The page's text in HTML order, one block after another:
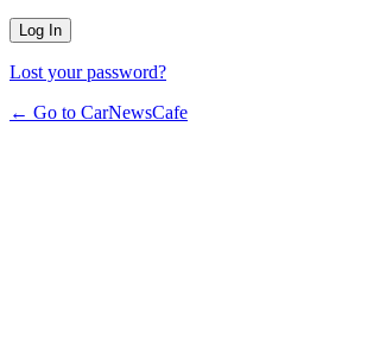
Lost your password?
← Go to CarNewsCafe